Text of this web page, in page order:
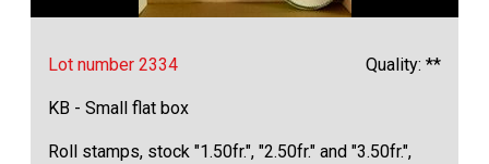
Lot number 2334 Quality: **
KB - Small flat box
Roll stamps, stock "1.50fr.", "2.50fr." and "3.50fr.",